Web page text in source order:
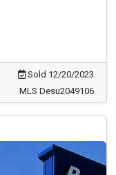
Sold 12/20/2023
MLS Desu2049106